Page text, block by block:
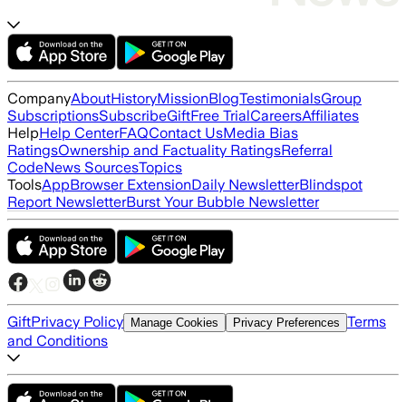
CompanyAboutHistoryMissionBlogTestimonialsGroup
SubscriptionsSubscribeGiftFree TrialCareersAffiliates
HelpHelp CenterFAQContact UsMedia Bias
RatingsOwnership and Factuality RatingsReferral
CodeNews SourcesTopics
ToolsAppBrowser ExtensionDaily NewsletterBlindspot
Report NewsletterBurst Your Bubble Newsletter
GiftPrivacy Policy Manage Cookies Privacy Preferences Terms
and Conditions